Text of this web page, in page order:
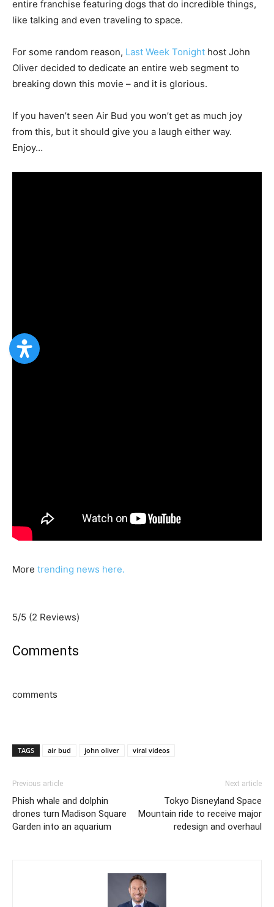
entire franchise featuring dogs that do incredible things,
like talking and even traveling to space.
For some random reason, Last Week Tonight host John
Oliver decided to dedicate an entire web segment to
breaking down this movie – and it is glorious.
If you haven’t seen Air Bud you won’t get as much joy
from this, but it should give you a laugh either way.
Enjoy…
More trending news here.
5/5 (2 Reviews)
Comments
comments
TAGS air bud john oliver viral videos
Previous article
Phish whale and dolphin
drones turn Madison Square
Garden into an aquarium
Next article
Tokyo Disneyland Space
Mountain ride to receive major
redesign and overhaul